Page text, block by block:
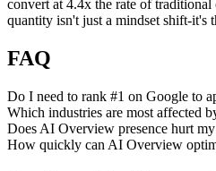
convert at 4.4x the rate of
quantity isn't just a mindset shift-it's
FAQ
Do I need to rank #1 on Google to
Which industries are most affected
Does AI Overview presence hurt
How quickly can AI Overview